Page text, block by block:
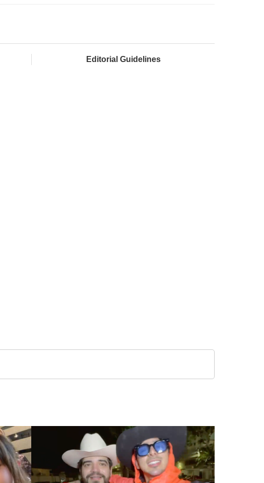
Editorial Guidelines